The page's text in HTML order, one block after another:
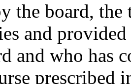
the board,
and
and who has
prescribed